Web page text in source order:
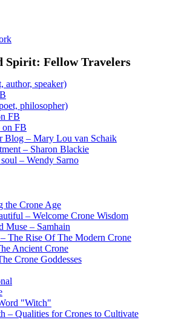
Spirit: Fellow Travelers
author, speaker)
philosopher)
FB
on FB
Blog – Mary Lou van Schaik
– Sharon Blackie
– Wendy Sarno
the Crone Age
– Welcome Crone Wisdom
Muse – Samhain
The Rise Of The Modern Crone
Ancient Crone
Crone Goddesses
"Witch"
– Qualities for Crones to Cultivate